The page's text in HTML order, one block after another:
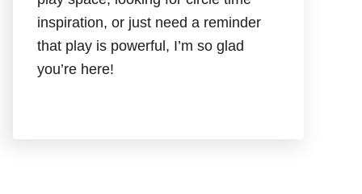
inspiration, or just need a reminder
that play is powerful, I’m so glad
you’re here!